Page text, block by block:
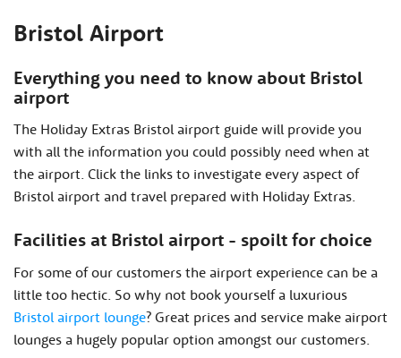
Bristol Airport
Everything you need to know about Bristol
airport
The Holiday Extras Bristol airport guide will provide you
with all the information you could possibly need when at
the airport. Click the links to investigate every aspect of
Bristol airport and travel prepared with Holiday Extras.
Facilities at Bristol airport - spoilt for choice
For some of our customers the airport experience can be a
little too hectic. So why not book yourself a luxurious
Bristol airport lounge? Great prices and service make airport
lounges a hugely popular option amongst our customers.